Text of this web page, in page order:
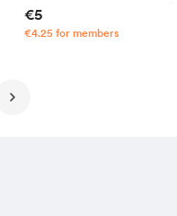
€5
€4.25 for members